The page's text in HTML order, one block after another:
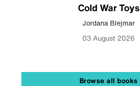
Cold War Toys
Jordana Blejmar
03 August 2026
Browse all books